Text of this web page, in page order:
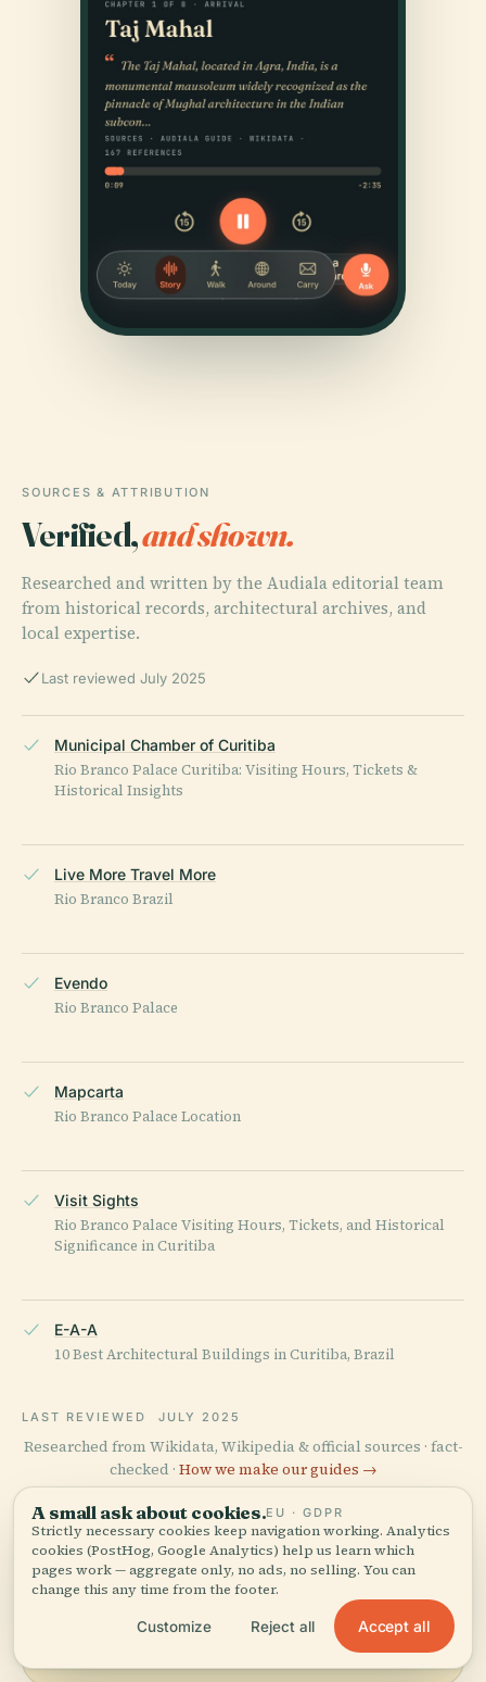
SOURCES & ATTRIBUTION
Verified,and shown.
Researched and written by the Audiala editorial team
from historical records, architectural archives, and
local expertise.
Last reviewed July 2025
Municipal Chamber of Curitiba
Rio Branco Palace Curitiba: Visiting Hours, Tickets &
Historical Insights
Live More Travel More
Rio Branco Brazil
Evendo
Rio Branco Palace
Mapcarta
Rio Branco Palace Location
Visit Sights
Rio Branco Palace Visiting Hours, Tickets, and Historical
Significance in Curitiba
E-A-A
10 Best Architectural Buildings in Curitiba, Brazil
LAST REVIEWED JULY 2025
Researched from Wikidata, Wikipedia & official sources · fact-
checked · How we make our guides →
Explore the Area
See Rio Branco Palace on the
map and discover what's
View map
A small ask about cookies.EU · GDPR
Strictly necessary cookies keep navigation working. Analytics
cookies (PostHog, Google Analytics) help us learn which
pages work — aggregate only, no ads, no selling. You can
change this any time from the footer.
Customize Reject all Accept all